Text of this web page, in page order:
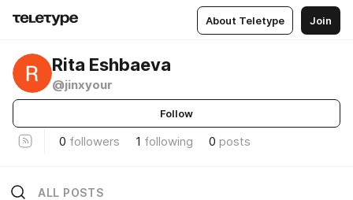
About Teletype Join
Rita Eshbaeva
@jinxyour
Follow
0 followers 1 following 0 posts
ALL POSTS